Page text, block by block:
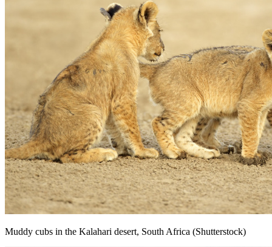
Muddy cubs in the Kalahari desert, South Africa (Shutterstock)